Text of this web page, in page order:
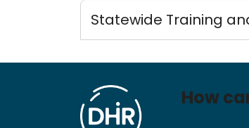
Statewide Training
How